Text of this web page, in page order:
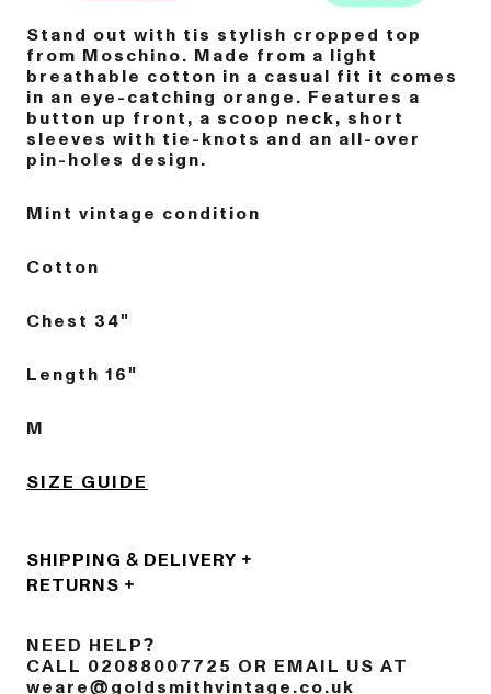
Stand out with tis stylish cropped top
from Moschino. Made from a light
breathable cotton in a casual fit it comes
in an eye-catching orange. Features a
button up front, a scoop neck, short
sleeves with tie-knots and an all-over
pin-holes design.
Mint vintage condition
Cotton
Chest 34"
Length 16"
M
SIZE GUIDE
SHIPPING & DELIVERY
RETURNS
NEED HELP?
CALL 02088007725 OR EMAIL US AT
weare@goldsmithvintage.co.uk